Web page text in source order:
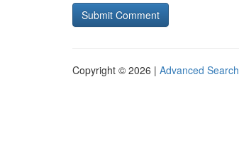
Copyright © 2026 | Advanced Search